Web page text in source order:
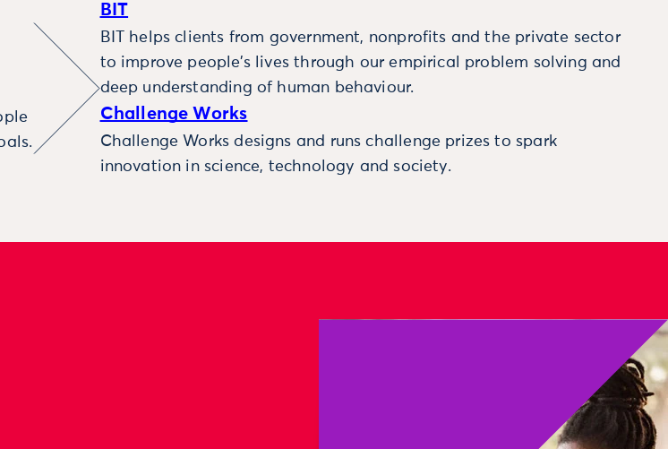
BIT
BIT helps clients from government, nonprofits and the private sector
to improve people’s lives through our empirical problem solving and
deep understanding of human behaviour.
Challenge Works
Challenge Works designs and runs challenge prizes to spark
innovation in science, technology and society.